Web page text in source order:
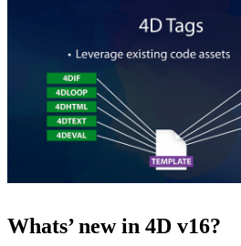
Whats’ new in 4D v16?